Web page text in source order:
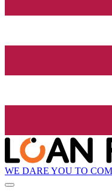
WE DARE YOU TO